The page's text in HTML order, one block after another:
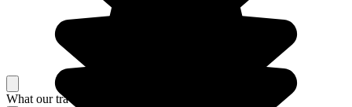
What our travelers think about their stay